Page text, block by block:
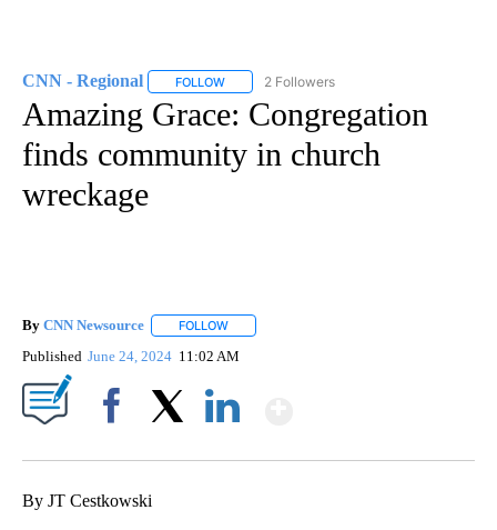
CNN - Regional FOLLOW FOLLOW "CNN - REGIONAL" TO RECEIVE
2 Followers
Amazing Grace: Congregation
finds community in church
wreckage
By CNN Newsource FOLLOW
Published June 24, 2024 11:02 AM
By JT Cestkowski